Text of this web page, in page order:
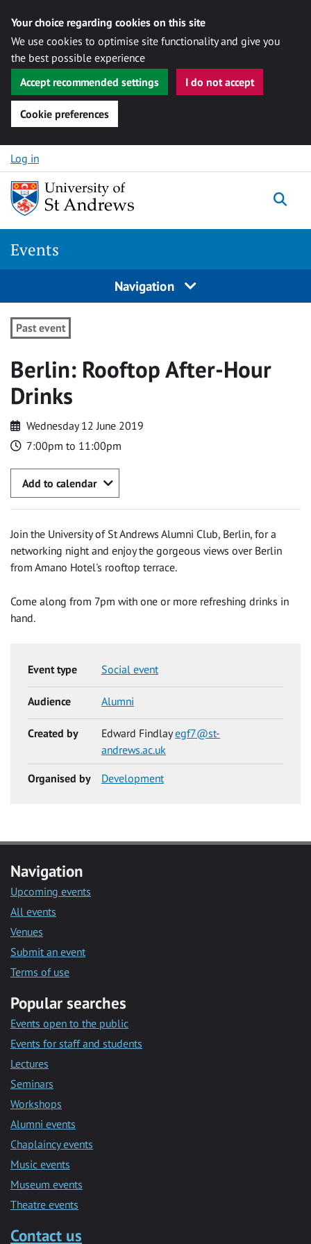
Your choice regarding cookies on this site
We use cookies to optimise site functionality and give you
the best possible experience
Accept recommended settings
I do not accept
Cookie preferences
Skip to content
Log in
Events
Navigation
Past event
Berlin: Rooftop After-Hour
Drinks
Wednesday 12 June 2019
7:00pm to 11:00pm
Add to calendar
Join the University of St Andrews Alumni Club, Berlin, for a
networking night and enjoy the gorgeous views over Berlin
from Amano Hotel's rooftop terrace.
Come along from 7pm with one or more refreshing drinks in
hand.
Event type Social event
Audience Alumni
Created by Edward Findlayegf7@st-
andrews.ac.uk
Organised by Development
Navigation
Upcoming events
All events
Venues
Submit an event
Terms of use
Popular searches
Events open to the public
Events for staff and students
Lectures
Seminars
Workshops
Alumni events
Chaplaincy events
Music events
Museum events
Theatre events
Contact us